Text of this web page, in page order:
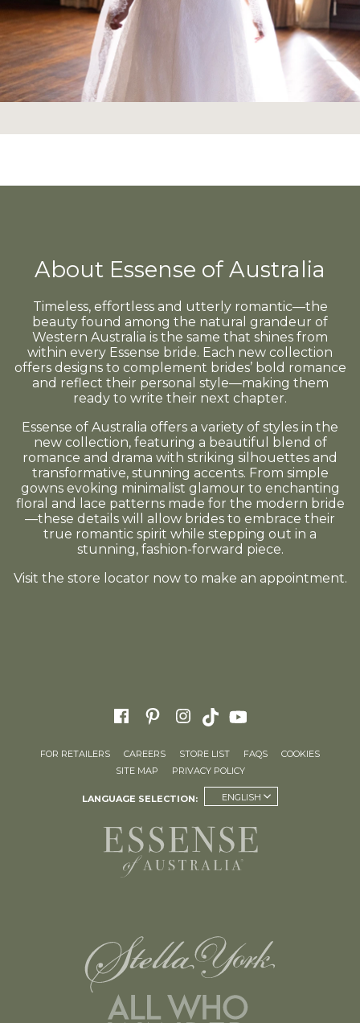
About Essense of Australia
Timeless, effortless and utterly romantic—the
beauty found among the natural grandeur of
Western Australia is the same that shines from
within every Essense bride. Each new collection
offers designs to complement brides’ bold romance
and reflect their personal style—making them
ready to write their next chapter.
Essense of Australia offers a variety of styles in the
new collection, featuring a beautiful blend of
romance and drama with striking silhouettes and
transformative, stunning accents. From simple
gowns evoking minimalist glamour to enchanting
floral and lace patterns made for the modern bride
—these details will allow brides to embrace their
true romantic spirit while stepping out in a
stunning, fashion-forward piece.
Visit the store locator now to make an appointment.
FOR RETAILERS CAREERS STORE LIST FAQS
COOKIES
SITE MAP
PRIVACY POLICY
LANGUAGE SELECTION: ENGLISH